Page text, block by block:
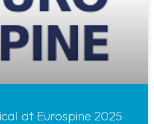
at Eurospine 2025